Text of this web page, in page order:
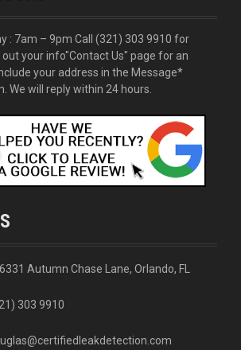
: 7am – 9pm Call (321) 303 9910 for
your info"Contact Us" page for an
your address in the Message*
We will reply within 24 hours.
6331 Autumn Chase Lane, Orlando, FL
303 9910